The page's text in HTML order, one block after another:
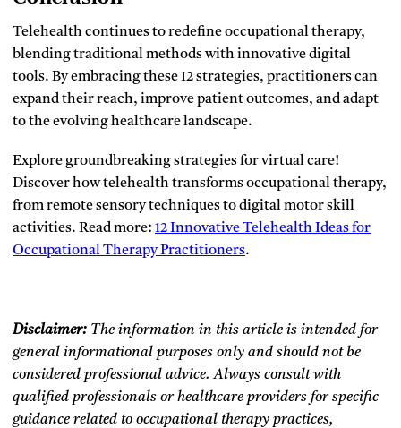
Telehealth continues to redefine occupational therapy,
blending traditional methods with innovative digital
tools. By embracing these 12 strategies, practitioners can
expand their reach, improve patient outcomes, and adapt
to the evolving healthcare landscape.
Explore groundbreaking strategies for virtual care!
Discover how telehealth transforms occupational therapy,
from remote sensory techniques to digital motor skill
activities. Read more: 12 Innovative Telehealth Ideas for
Occupational Therapy Practitioners.
Disclaimer: The information in this article is intended for
general informational purposes only and should not be
considered professional advice. Always consult with
qualified professionals or healthcare providers for specific
guidance related to occupational therapy practices,